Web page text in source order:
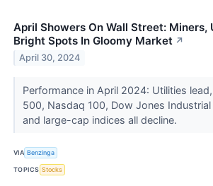
April Showers On Wall Street: Miners,
Bright Spots In Gloomy Market ↗
April 30, 2024
Performance in April 2024: Utilities
500, Nasdaq 100, Dow Jones
and large-cap indices all decline.
VIA Benzinga
TOPICS Stocks